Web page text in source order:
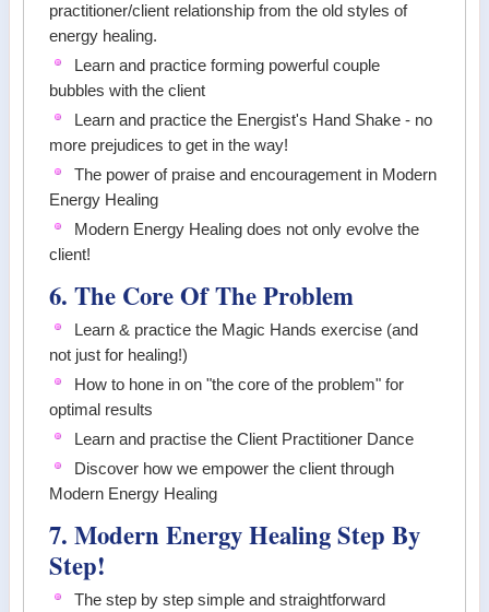
practitioner/client relationship from the old styles of
energy healing.
Learn and practice forming powerful couple
bubbles with the client
Learn and practice the Energist's Hand Shake - no
more prejudices to get in the way!
The power of praise and encouragement in Modern
Energy Healing
Modern Energy Healing does not only evolve the
client!
6. The Core Of The Problem
Learn & practice the Magic Hands exercise (and
not just for healing!)
How to hone in on "the core of the problem" for
optimal results
Learn and practise the Client Practitioner Dance
Discover how we empower the client through
Modern Energy Healing
7. Modern Energy Healing Step By
Step!
The step by step simple and straightforward